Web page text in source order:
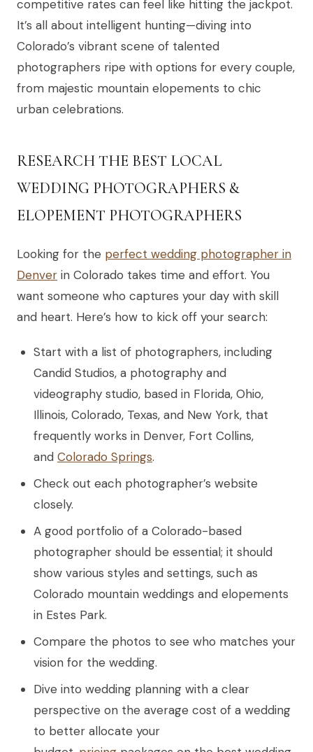
competitive rates can feel like hitting the jackpot.
It’s all about intelligent hunting—diving into
Colorado’s vibrant scene of talented
photographers ripe with options for every couple,
from majestic mountain elopements to chic
urban celebrations.
RESEARCH THE BEST LOCAL
WEDDING PHOTOGRAPHERS &
ELOPEMENT PHOTOGRAPHERS
Looking for the perfect wedding photographer in
Denver in Colorado takes time and effort. You
want someone who captures your day with skill
and heart. Here’s how to kick off your search:
Start with a list of photographers, including
Candid Studios, a photography and
videography studio, based in Florida, Ohio,
Illinois, Colorado, Texas, and New York, that
frequently works in Denver, Fort Collins,
and Colorado Springs.
Check out each photographer’s website
closely.
A good portfolio of a Colorado-based
photographer should be essential; it should
show various styles and settings, such as
Colorado mountain weddings and elopements
in Estes Park.
Compare the photos to see who matches your
vision for the wedding.
Dive into wedding planning with a clear
perspective on the average cost of a wedding
to better allocate your